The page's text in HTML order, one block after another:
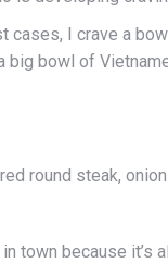
I crave a
big bowl of
round steak,
town because it’s